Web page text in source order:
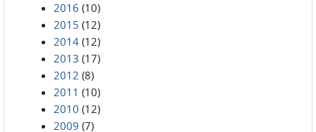
2016 (10)
2015 (12)
2014 (12)
2013 (17)
2012 (8)
2011 (10)
2010 (12)
2009 (7)